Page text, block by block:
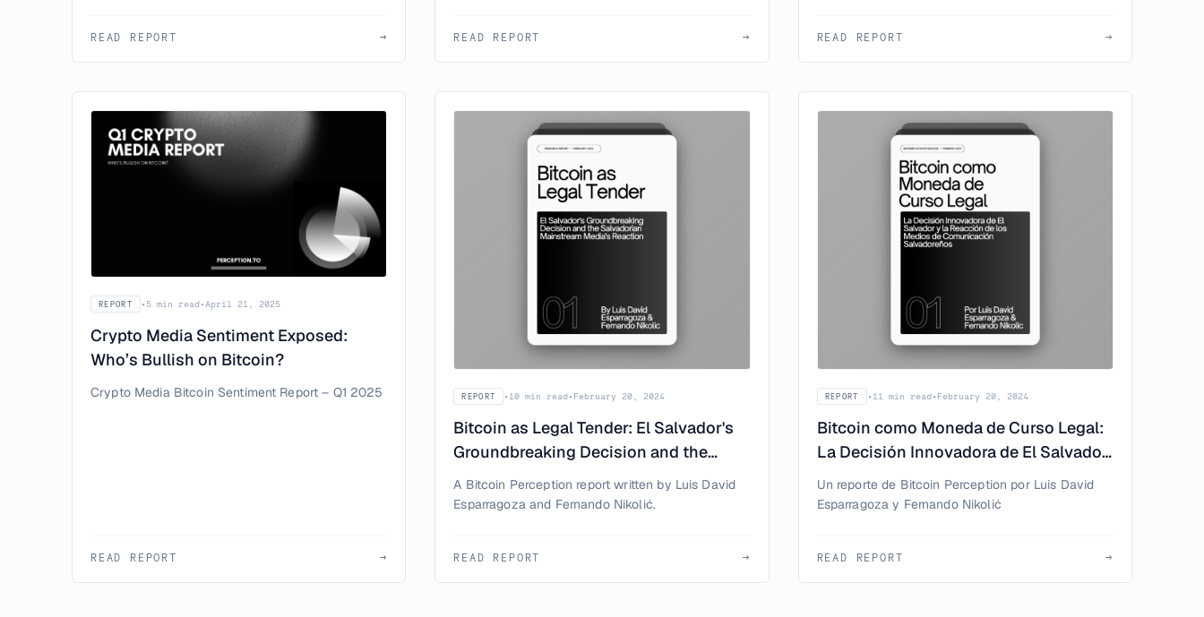
READ REPORT → READ REPORT → READ REPORT →
REPORT • 5 min read•April 21, 2025
Crypto Media Sentiment Exposed:
Who’s Bullish on Bitcoin?
Crypto Media Bitcoin Sentiment Report – Q1 2025
READ REPORT →
REPORT • 10 min read• February 20, 2024
Bitcoin as Legal Tender: El Salvador's
Groundbreaking Decision and the
Salvadorian Mainstream Media's
Reaction
A Bitcoin Perception report written by Luis David
Esparragoza and Fernando Nikolić.
READ REPORT →
REPORT • 11 min read• February 20, 2024
Bitcoin como Moneda de Curso Legal:
La Decisión Innovadora de El Salvador
y la Reacción de los Medios de
Comunicación Salvadoreños
Un reporte de Bitcoin Perception por Luis David
Esparragoza y Fernando Nikolić
READ REPORT →